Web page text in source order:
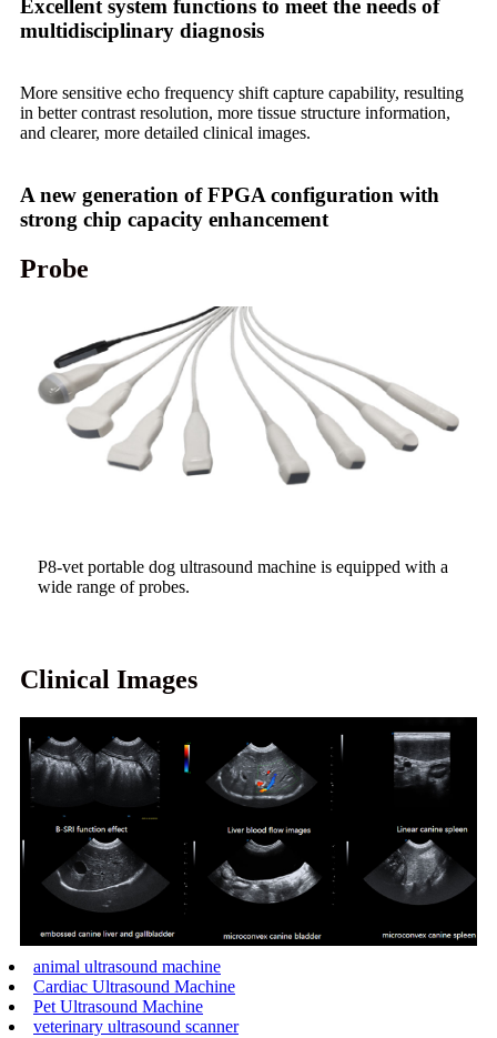
Excellent system functions to meet the needs of
multidisciplinary diagnosis
More sensitive echo frequency shift capture capability, resulting
in better contrast resolution, more tissue structure information,
and clearer, more detailed clinical images.
A new generation of FPGA configuration with
strong chip capacity enhancement
Probe
P8-vet portable dog ultrasound machine is equipped with a
wide range of probes.
Clinical Images
animal ultrasound machine
Cardiac Ultrasound Machine
Pet Ultrasound Machine
veterinary ultrasound scanner